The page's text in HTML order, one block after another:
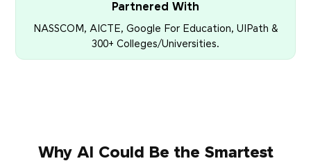
Partnered With
NASSCOM, AICTE, Google For Education, UIPath &
300+ Colleges/Universities.
Why AI Could Be the Smartest